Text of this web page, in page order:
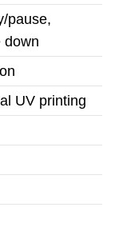
pause,
down
UV printing